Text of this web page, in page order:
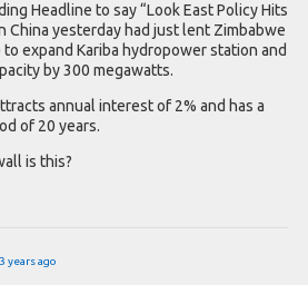
Headline to say “Look East Policy Hits
China yesterday had just lent Zimbabwe
to expand Kariba hydropower station and
by 300 megawatts.
annual interest of 2% and has a
of 20 years.
is this?
years ago